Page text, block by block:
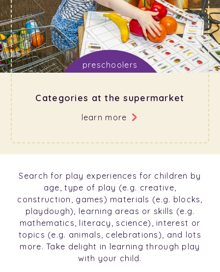
Categories at the supermarket
learn more
Search for play experiences for children by
age, type of play (e.g. creative,
construction, games) materials (e.g. blocks,
playdough), learning areas or skills (e.g.
mathematics, literacy, science), interest or
topics (e.g. animals, celebrations), and lots
more. Take delight in learning through play
with your child.